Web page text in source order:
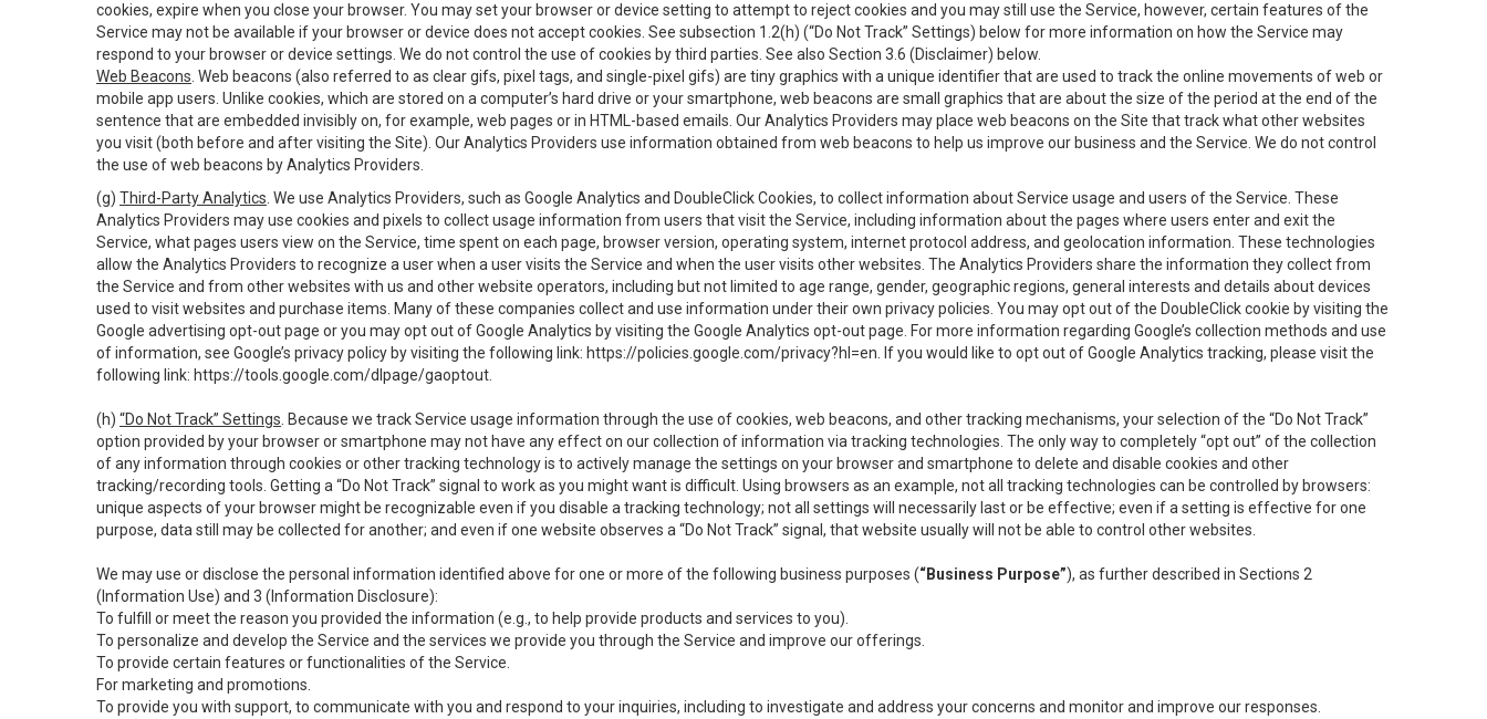
cookies, expire when you close your browser. You may set your browser or device setting to attempt to reject cookies and you may still use the Service, however, certain features of the
Service may not be available if your browser or device does not accept cookies. See subsection 1.2(h) (“Do Not Track” Settings) below for more information on how the Service may
respond to your browser or device settings. We do not control the use of cookies by third parties. See also Section 3.6 (Disclaimer) below.
Web Beacons . Web beacons (also referred to as clear gifs, pixel tags, and single-pixel gifs) are tiny graphics with a unique identifier that are used to track the online movements of web or
mobile app users. Unlike cookies, which are stored on a computer’s hard drive or your smartphone, web beacons are small graphics that are about the size of the period at the end of the
sentence that are embedded invisibly on, for example, web pages or in HTML-based emails. Our Analytics Providers may place web beacons on the Site that track what other websites
you visit (both before and after visiting the Site). Our Analytics Providers use information obtained from web beacons to help us improve our business and the Service. We do not control
the use of web beacons by Analytics Providers.
(g) Third-Party Analytics . We use Analytics Providers, such as Google Analytics and DoubleClick Cookies, to collect information about Service usage and users of the Service. These
Analytics Providers may use cookies and pixels to collect usage information from users that visit the Service, including information about the pages where users enter and exit the
Service, what pages users view on the Service, time spent on each page, browser version, operating system, internet protocol address, and geolocation information. These technologies
allow the Analytics Providers to recognize a user when a user visits the Service and when the user visits other websites. The Analytics Providers share the information they collect from
the Service and from other websites with us and other website operators, including but not limited to age range, gender, geographic regions, general interests and details about devices
used to visit websites and purchase items. Many of these companies collect and use information under their own privacy policies. You may opt out of the DoubleClick cookie by visiting the
Google advertising opt-out page or you may opt out of Google Analytics by visiting the Google Analytics opt-out page. For more information regarding Google’s collection methods and use
of information, see Google’s privacy policy by visiting the following link: https://policies.google.com/privacy?hl=en . If you would like to opt out of Google Analytics tracking, please visit the
following link: https://tools.google.com/dlpage/gaoptout
(h) “Do Not Track” Settings . Because we track Service usage information through the use of cookies, web beacons, and other tracking mechanisms, your selection of the “Do Not Track”
option provided by your browser or smartphone may not have any effect on our collection of information via tracking technologies. The only way to completely “opt out” of the collection
of any information through cookies or other tracking technology is to actively manage the settings on your browser and smartphone to delete and disable cookies and other
tracking/recording tools. Getting a “Do Not Track” signal to work as you might want is difficult. Using browsers as an example, not all tracking technologies can be controlled by browsers:
unique aspects of your browser might be recognizable even if you disable a tracking technology; not all settings will necessarily last or be effective; even if a setting is effective for one
purpose, data still may be collected for another; and even if one website observes a “Do Not Track” signal, that website usually will not be able to control other websites.
We may use or disclose the personal information identified above for one or more of the following business purposes (“Business Purpose”), as further described in Sections 2
(Information Use) and 3 (Information Disclosure):
To fulfill or meet the reason you provided the information (e.g., to help provide products and services to you).
To personalize and develop the Service and the services we provide you through the Service and improve our offerings.
To provide certain features or functionalities of the Service.
For marketing and promotions.
To provide you with support, to communicate with you and respond to your inquiries, including to investigate and address your concerns and monitor and improve our responses.